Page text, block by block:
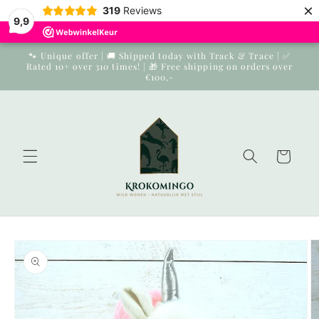
9,9
319 Reviews ×
Skip to
content
🐾 Unique offer | 🚚 Shipped today with Track & Trace | ✅
Rated 10+ over 310 times! | 🎁 Free shipping on orders over
€100,-
Cart
Skip to
product
information